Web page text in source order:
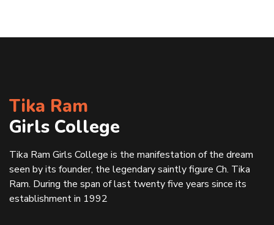
Tika Ram
Girls College
Tika Ram Girls College is the manifestation of the dream
seen by its founder, the legendary saintly figure Ch. Tika
Ram. During the span of last twenty five years since its
establishment in 1992